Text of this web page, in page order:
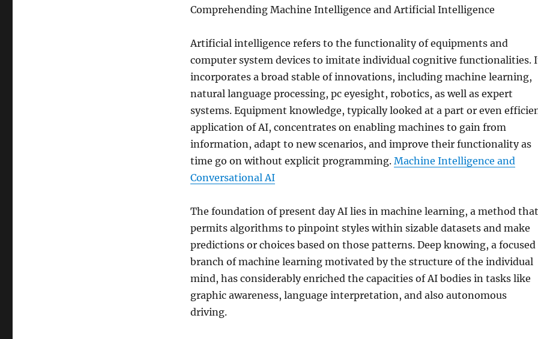
Comprehending Machine Intelligence and Artificial Intelligence
Artificial intelligence refers to the functionality of equipments and
computer system devices to imitate individual cognitive functionalities.
incorporates a broad stable of innovations, including machine learning,
natural language processing, pc eyesight, robotics, as well as expert
systems. Equipment knowledge, typically looked at a part or even
application of AI, concentrates on enabling machines to gain from
information, adapt to new scenarios, and improve their functionality as
time go on without explicit programming. Machine Intelligence and
Conversational AI
The foundation of present day AI lies in machine learning, a method that
permits algorithms to pinpoint styles within sizable datasets and make
predictions or choices based on those patterns. Deep knowing, a focused
branch of machine learning motivated by the structure of the individual
mind, has considerably enriched the capacities of AI bodies in tasks like
graphic awareness, language interpretation, and also autonomous
driving.